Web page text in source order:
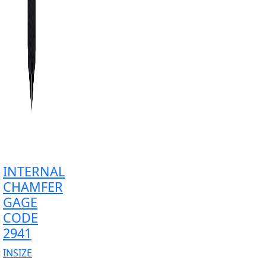
INTERNAL
CHAMFER
GAGE
CODE
2941
INSIZE